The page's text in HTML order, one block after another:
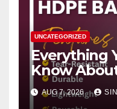
UNCATEGORIZED
Everything
Know
AUG 7, 2026